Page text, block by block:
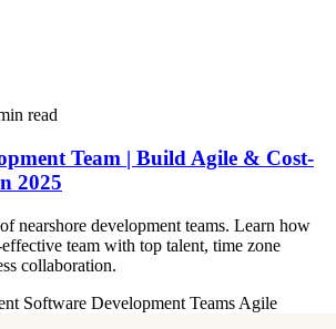
read
Team | Build Agile & Cost-
2025
nearshore development teams. Learn how
team with top talent, time zone
collaboration.
Software Development Teams Agile